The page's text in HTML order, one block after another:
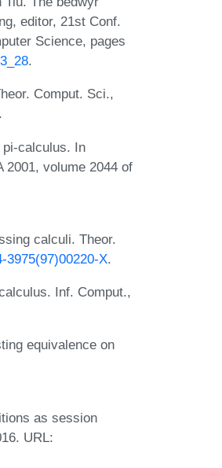
editor, 21st Conf.
Science, pages
.
Comput. Sci.,
.
pi-calculus. In
2001, volume 2044 of
calculi. Theor.
3975(97)00220-X.
Inf. Comput.,
equivalence on
as session
URL: